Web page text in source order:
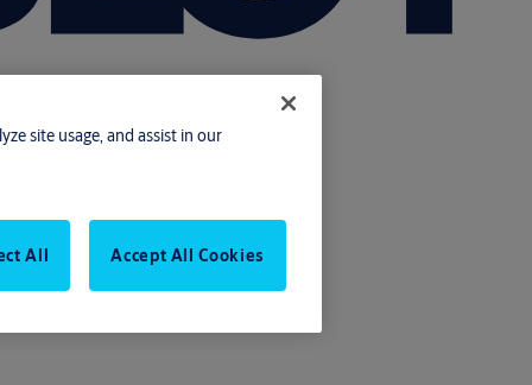
site usage, and assist in our
All Accept All Cookies